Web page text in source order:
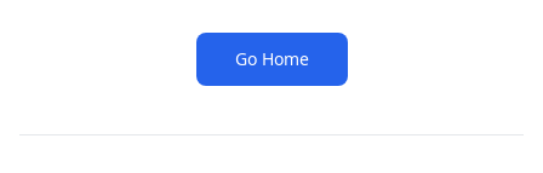
Go Home